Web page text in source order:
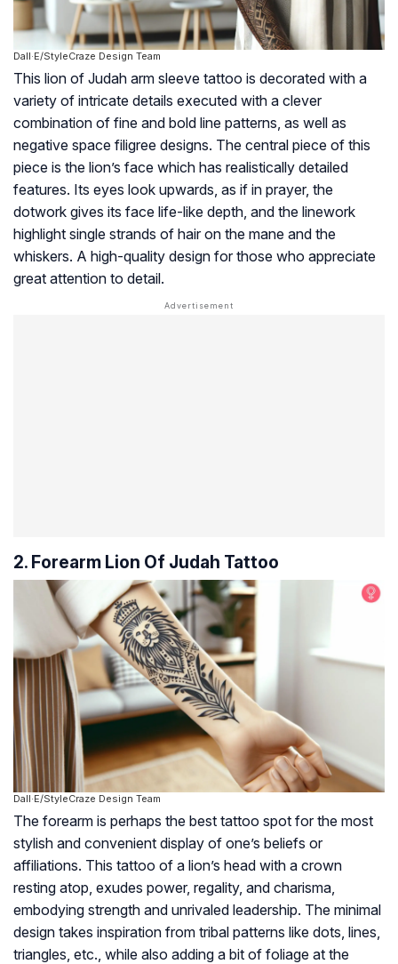
Dall·E/StyleCraze Design Team
This lion of Judah arm sleeve tattoo is decorated with a
variety of intricate details executed with a clever
combination of fine and bold line patterns, as well as
negative space filigree designs. The central piece of this
piece is the lion’s face which has realistically detailed
features. Its eyes look upwards, as if in prayer, the
dotwork gives its face life-like depth, and the linework
highlight single strands of hair on the mane and the
whiskers. A high-quality design for those who appreciate
great attention to detail.
2. Forearm Lion Of Judah Tattoo
Dall·E/StyleCraze Design Team
The forearm is perhaps the best tattoo spot for the most
stylish and convenient display of one’s beliefs or
affiliations. This tattoo of a lion’s head with a crown
resting atop, exudes power, regality, and charisma,
embodying strength and unrivaled leadership. The minimal
design takes inspiration from tribal patterns like dots, lines,
triangles, etc., while also adding a bit of foliage at the